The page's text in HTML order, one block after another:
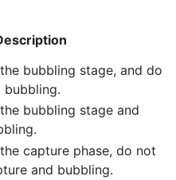
bubbling stage, and do
bubbling stage and
capture phase, do not
and bubbling.